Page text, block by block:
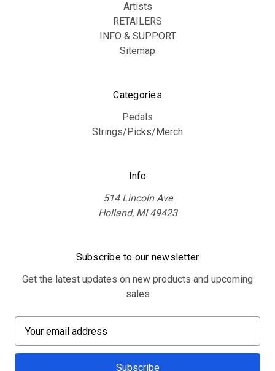
Artists
RETAILERS
INFO & SUPPORT
Sitemap
Categories
Pedals
Strings/Picks/Merch
Info
514 Lincoln Ave
Holland, MI 49423
Subscribe to our newsletter
Get the latest updates on new products and upcoming
sales
a